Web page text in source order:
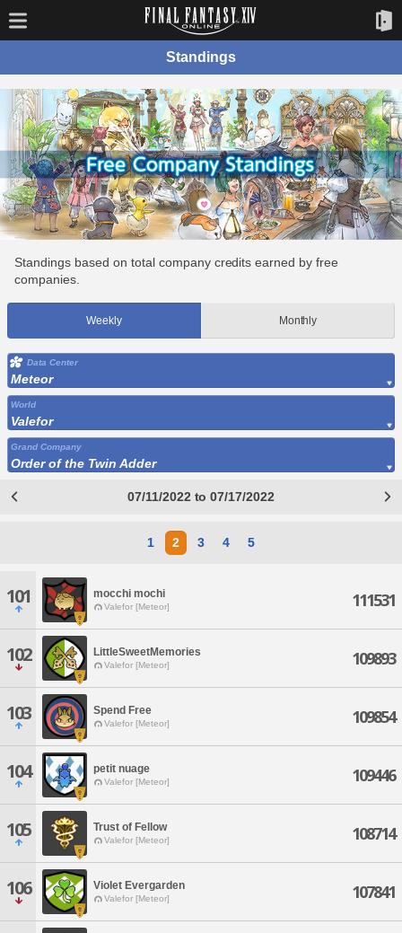
Standings
Standings based on total company credits earned by free
companies.
Weekly Monthly
Data Center
Meteor
World
Valefor
Grand Company
Order of the Twin Adder
07/11/2022 to 07/17/2022
1 2 3 4 5
101 mocchi mochi
Valefor [Meteor] 111531
102 LittleSweetMemories
Valefor [Meteor] 109893
103 Spend Free
Valefor [Meteor] 109854
104 petit nuage
Valefor [Meteor] 109446
105 Trust of Fellow
Valefor [Meteor] 108714
106 Violet Evergarden
Valefor [Meteor] 107841